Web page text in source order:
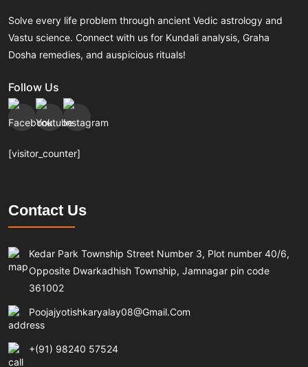
Solve every life problem through ancient Vedic astrology and
Vastu science. Connect with us for Kundali analysis, Graha
Dosha remedies, and auspicious rituals!
Follow Us
[visitor_counter]
Contact Us
Kedar Park Township Street Number 3, Plot number 40/6,
Opposite Dwarkadhish Township, Jamnagar pin code
361002
Poojajyotishkaryalay08@gmail.com
+(91) 98240 57524